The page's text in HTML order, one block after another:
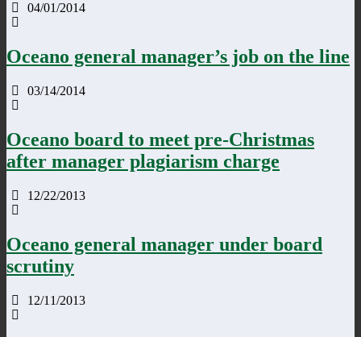
04/01/2014
Oceano general manager’s job on the line
03/14/2014
Oceano board to meet pre-Christmas
after manager plagiarism charge
12/22/2013
Oceano general manager under board
scrutiny
12/11/2013